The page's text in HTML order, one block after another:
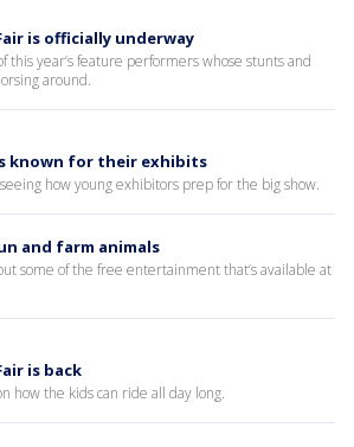
is officially underway
this year’s feature performers whose stunts and
around.
known for their exhibits
how young exhibitors prep for the big show.
and farm animals
some of the free entertainment that’s available at
is back
how the kids can ride all day long.